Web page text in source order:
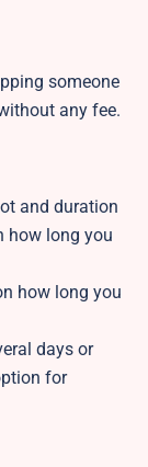
someone
any fee.
and duration
how long you
how long you
days or
for